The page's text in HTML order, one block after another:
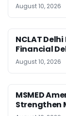
August 10, 2026
NCLAT
Financial
August 10, 2026
MSMED
Strengthen